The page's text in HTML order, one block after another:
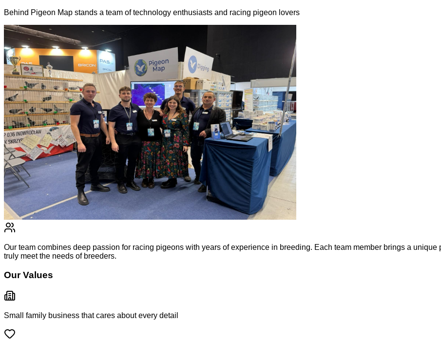
Behind Pigeon Map stands a team of technology enthusiasts and racing pigeon lovers
Our team combines deep passion for racing pigeons with years of experience in breeding. Each team member brings a
truly meet the needs of breeders.
Our Values
Small family business that cares about every detail